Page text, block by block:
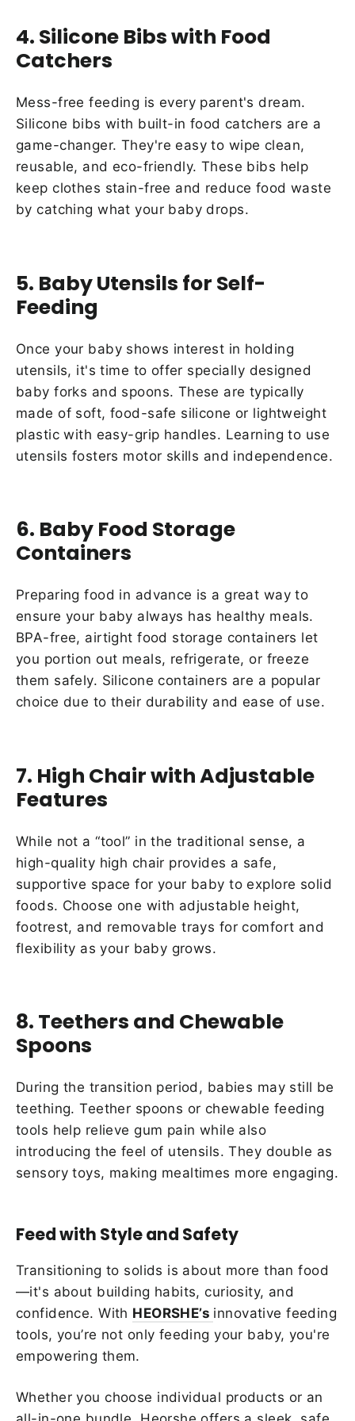
4. Silicone Bibs with Food
Catchers
Mess-free feeding is every parent's dream.
Silicone bibs with built-in food catchers are a
game-changer. They're easy to wipe clean,
reusable, and eco-friendly. These bibs help
keep clothes stain-free and reduce food waste
by catching what your baby drops.
5. Baby Utensils for Self-
Feeding
Once your baby shows interest in holding
utensils, it's time to offer specially designed
baby forks and spoons. These are typically
made of soft, food-safe silicone or lightweight
plastic with easy-grip handles. Learning to use
utensils fosters motor skills and independence.
6. Baby Food Storage
Containers
Preparing food in advance is a great way to
ensure your baby always has healthy meals.
BPA-free, airtight food storage containers let
you portion out meals, refrigerate, or freeze
them safely. Silicone containers are a popular
choice due to their durability and ease of use.
7. High Chair with Adjustable
Features
While not a “tool” in the traditional sense, a
high-quality high chair provides a safe,
supportive space for your baby to explore solid
foods. Choose one with adjustable height,
footrest, and removable trays for comfort and
flexibility as your baby grows.
8. Teethers and Chewable
Spoons
During the transition period, babies may still be
teething. Teether spoons or chewable feeding
tools help relieve gum pain while also
introducing the feel of utensils. They double as
sensory toys, making mealtimes more engaging.
Feed with Style and Safety
Transitioning to solids is about more than food
—it's about building habits, curiosity, and
confidence. With HEORSHE’s innovative feeding
tools, you’re not only feeding your baby, you're
empowering them.
Whether you choose individual products or an